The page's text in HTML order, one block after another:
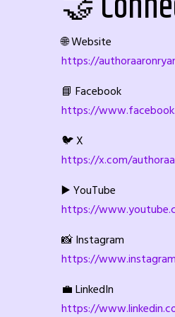
🌐 Website
https://
📘 Facebook
https://
🐦 X
https://x.com/
▶️ YouTube
https://
📸 Instagram
https://
💼 LinkedIn
https://